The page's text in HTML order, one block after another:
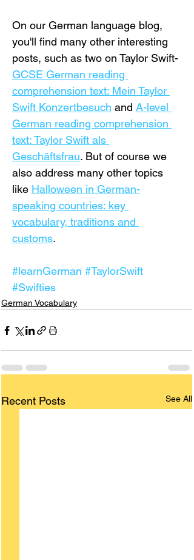
On our German language blog,
you'll find many other interesting
posts, such as two on Taylor Swift-
GCSE German reading
comprehension text: Mein Taylor
Swift Konzertbesuch and A-level
German reading comprehension
text: Taylor Swift als
Geschäftsfrau. But of course we
also address many other topics
like Halloween in German-
speaking countries: key
vocabulary, traditions and
customs.
#learnGerman #TaylorSwift
#Swifties
German Vocabulary
Recent Posts See All